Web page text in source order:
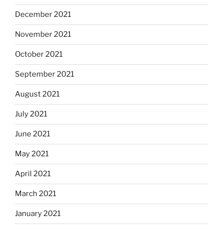
December 2021
November 2021
October 2021
September 2021
August 2021
July 2021
June 2021
May 2021
April 2021
March 2021
January 2021